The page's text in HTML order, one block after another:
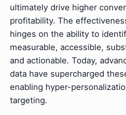
ultimately drive higher
profitability. The
hinges on the ability to
measurable, accessible,
and actionable. Today,
data have supercharged
enabling hyper-
targeting.